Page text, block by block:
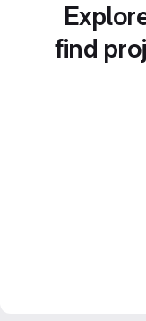
find